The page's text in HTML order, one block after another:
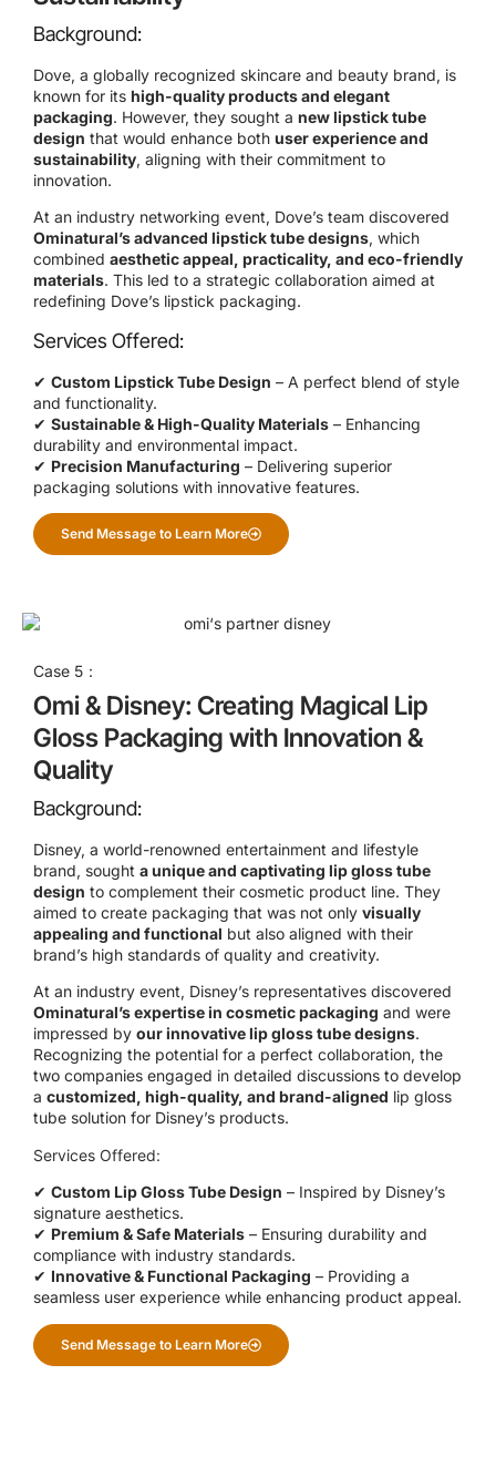
Background:
Dove, a globally recognized skincare and beauty brand, is
known for its high-quality products and elegant
packaging. However, they sought a new lipstick tube
design that would enhance both user experience and
sustainability, aligning with their commitment to
innovation.
At an industry networking event, Dove’s team discovered
Ominatural’s advanced lipstick tube designs, which
combined aesthetic appeal, practicality, and eco-friendly
materials. This led to a strategic collaboration aimed at
redefining Dove’s lipstick packaging.
Services Offered:
✔ Custom Lipstick Tube Design – A perfect blend of style
and functionality.
✔ Sustainable & High-Quality Materials – Enhancing
durability and environmental impact.
✔ Precision Manufacturing – Delivering superior
packaging solutions with innovative features.
Send Message to Learn More
Case 5：
Omi & Disney: Creating Magical Lip
Gloss Packaging with Innovation &
Quality
Background:
Disney, a world-renowned entertainment and lifestyle
brand, sought a unique and captivating lip gloss tube
design to complement their cosmetic product line. They
aimed to create packaging that was not only visually
appealing and functional but also aligned with their
brand’s high standards of quality and creativity.
At an industry event, Disney’s representatives discovered
Ominatural’s expertise in cosmetic packaging and were
impressed by our innovative lip gloss tube designs.
Recognizing the potential for a perfect collaboration, the
two companies engaged in detailed discussions to develop
a customized, high-quality, and brand-aligned lip gloss
tube solution for Disney’s products.
Services Offered:
✔ Custom Lip Gloss Tube Design – Inspired by Disney’s
signature aesthetics.
✔ Premium & Safe Materials – Ensuring durability and
compliance with industry standards.
✔ Innovative & Functional Packaging – Providing a
seamless user experience while enhancing product appeal.
Send Message to Learn More